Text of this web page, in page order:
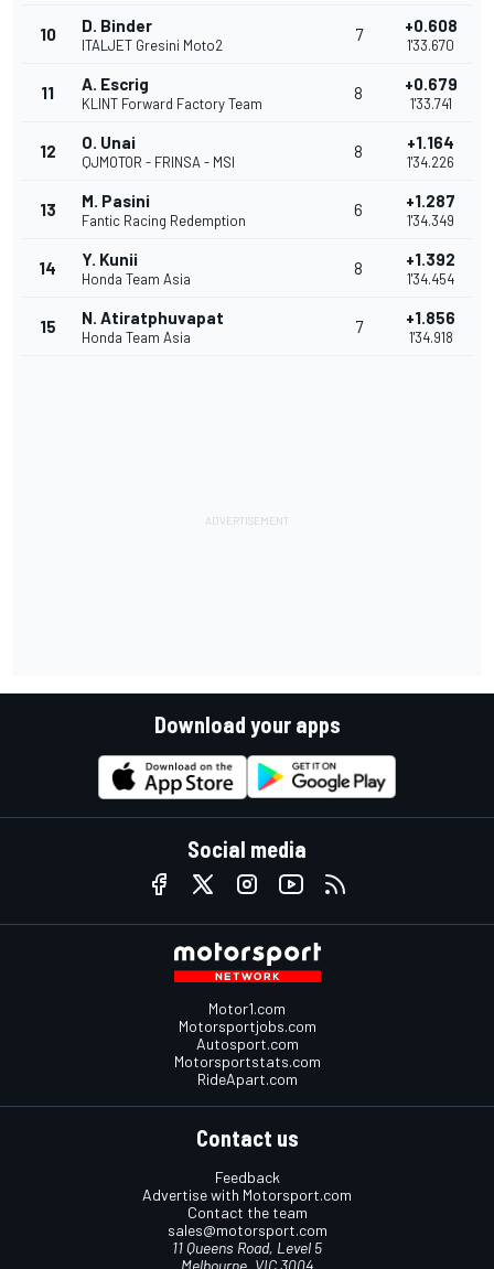
10 D. Binder
ITALJET Gresini Moto2
7 +0.608
1'33.670
11 A. Escrig
KLINT Forward Factory Team
8 +0.679
1'33.741
12 O. Unai
QJMOTOR - FRINSA - MSI
8 +1.164
1'34.226
13 M. Pasini
Fantic Racing Redemption
6 +1.287
1'34.349
14 Y. Kunii
Honda Team Asia
8 +1.392
1'34.454
15 N. Atiratphuvapat
Honda Team Asia
7 +1.856
1'34.918
Download your apps
Social media
Motor1.com
Motorsportjobs.com
Autosport.com
Motorsportstats.com
RideApart.com
Contact us
Feedback
Advertise with Motorsport.com
Contact the team
sales@motorsport.com
11 Queens Road, Level 5
Melbourne, VIC 3004